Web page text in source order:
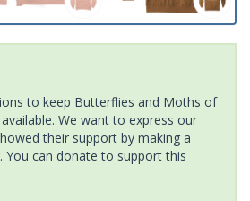
to keep Butterflies and Moths of
We want to express our
their support by making a
You can donate to support this